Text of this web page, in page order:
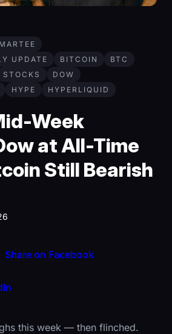
MARTEE
UPDATE
BITCOIN
BTC
STOCKS
DOW
HYPE HYPERLIQUID
Week
at All-Time
Still Bearish
Share on Facebook
this week — then flinched.